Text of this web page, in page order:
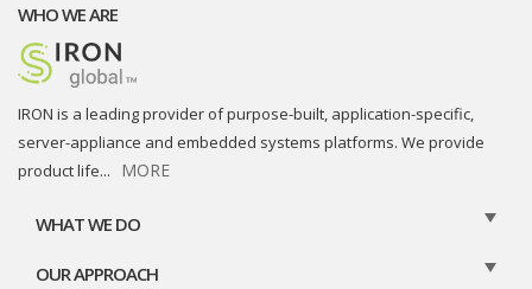
WHO WE ARE
IRON is a leading provider of purpose-built, application-specific,
server-appliance and embedded systems platforms. We provide
product life... MORE
WHAT WE DO
OUR APPROACH